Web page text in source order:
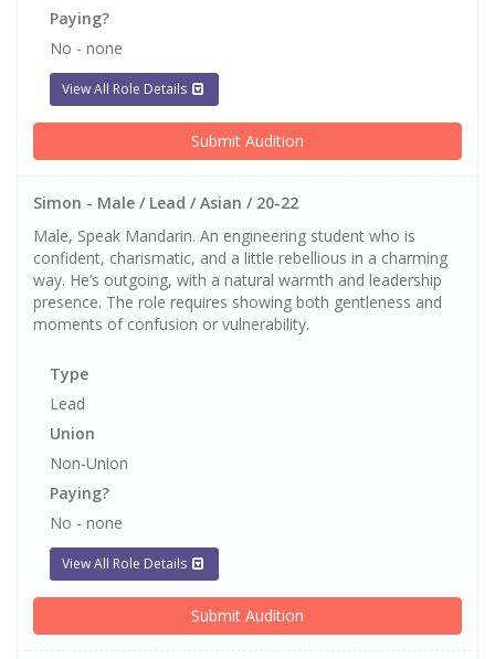
Paying?
No - none
View All Role Details
Submit Audition
Simon - Male / Lead / Asian / 20-22
Male, Speak Mandarin. An engineering student who is
confident, charismatic, and a little rebellious in a charming
way. He’s outgoing, with a natural warmth and leadership
presence. The role requires showing both gentleness and
moments of confusion or vulnerability.
Type
Lead
Union
Non-Union
Paying?
No - none
View All Role Details
Submit Audition